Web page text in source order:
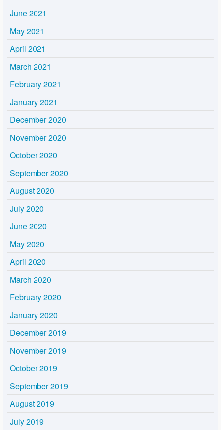
June 2021
May 2021
April 2021
March 2021
February 2021
January 2021
December 2020
November 2020
October 2020
September 2020
August 2020
July 2020
June 2020
May 2020
April 2020
March 2020
February 2020
January 2020
December 2019
November 2019
October 2019
September 2019
August 2019
July 2019